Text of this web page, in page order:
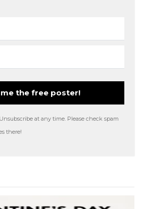
me the free poster!
at any time. Please check spam
there!